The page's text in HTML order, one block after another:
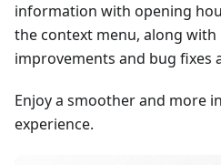
information with opening
the context menu, along
improvements and bug fixes
Enjoy a smoother and more
experience.